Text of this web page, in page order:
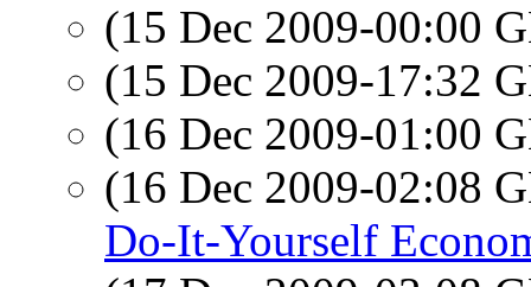
(15 Dec 2009-00:00
(15 Dec 2009-17:32
(16 Dec 2009-01:00
(16 Dec 2009-02:08
Do-It-Yourself